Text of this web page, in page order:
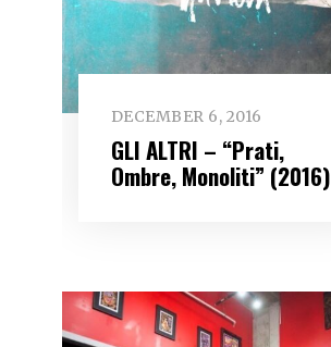
DECEMBER 6, 2016
GLI ALTRI – “Prati,
Ombre, Monoliti” (2016)